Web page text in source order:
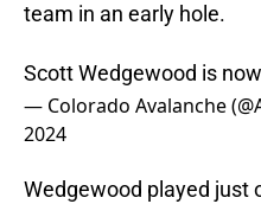
team in an early hole.
Scott Wedgewood is
— Colorado Avalanche
2024
Wedgewood played just